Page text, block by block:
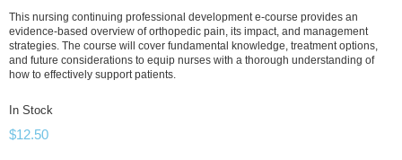
This nursing continuing professional development e-course provides an
evidence-based overview of orthopedic pain, its impact, and management
strategies. The course will cover fundamental knowledge, treatment options,
and future considerations to equip nurses with a thorough understanding of
how to effectively support patients.
In Stock
$12.50